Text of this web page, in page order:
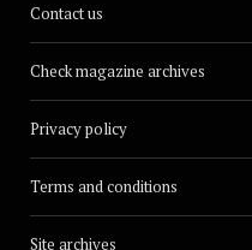
Contact us
Check magazine archives
Privacy policy
Terms and conditions
Site archives